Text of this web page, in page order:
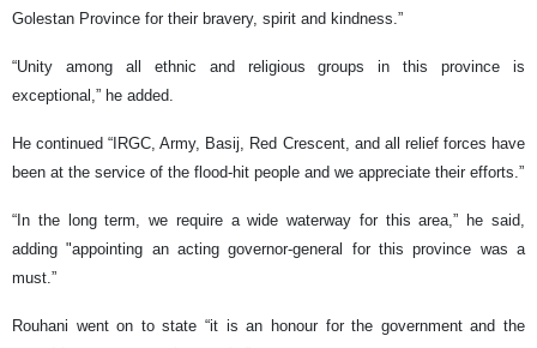
Golestan Province for their bravery, spirit and kindness.”
“Unity among all ethnic and religious groups in this province is
exceptional,” he added.
He continued “IRGC, Army, Basij, Red Crescent, and all relief forces have
been at the service of the flood-hit people and we appreciate their efforts.”
“In the long term, we require a wide waterway for this area,” he said,
adding "appointing an acting governor-general for this province was a
must.”
Rouhani went on to state “it is an honour for the government and the